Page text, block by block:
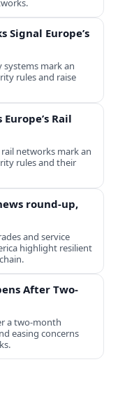
Signal Europe’s
systems mark an
rules and raise
Rail
networks mark an
rules and their
round-up,
and service
highlight resilient
After Two-
a two‑month
easing concerns